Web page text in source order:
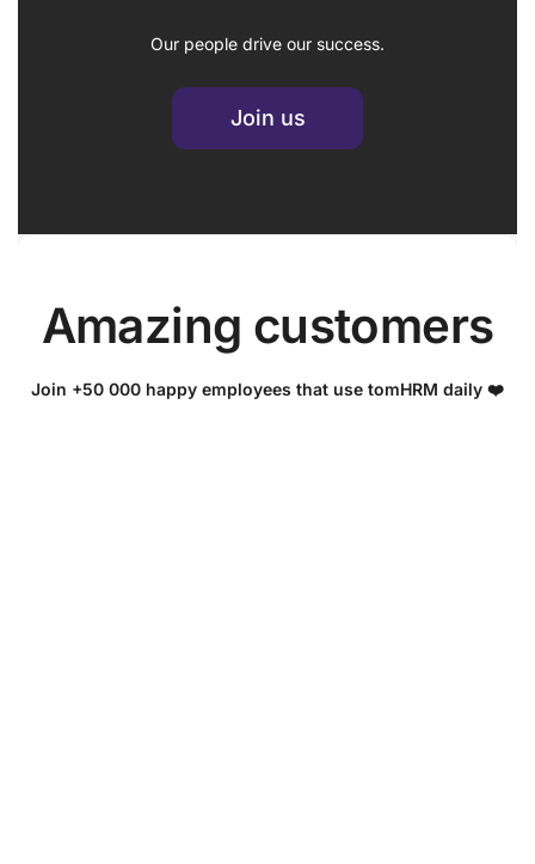
Our people drive our success.
Join us
Amazing customers
Join +50 000 happy employees that use tomHRM daily ❤️